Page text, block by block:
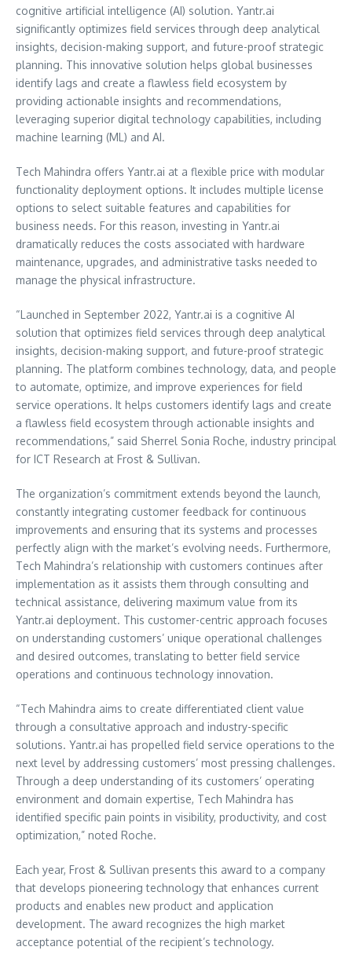
cognitive artificial intelligence (AI) solution. Yantr.ai
significantly optimizes field services through deep analytical
insights, decision-making support, and future-proof strategic
planning. This innovative solution helps global businesses
identify lags and create a flawless field ecosystem by
providing actionable insights and recommendations,
leveraging superior digital technology capabilities, including
machine learning (ML) and AI.
Tech Mahindra offers Yantr.ai at a flexible price with modular
functionality deployment options. It includes multiple license
options to select suitable features and capabilities for
business needs. For this reason, investing in Yantr.ai
dramatically reduces the costs associated with hardware
maintenance, upgrades, and administrative tasks needed to
manage the physical infrastructure.
“Launched in September 2022, Yantr.ai is a cognitive AI
solution that optimizes field services through deep analytical
insights, decision-making support, and future-proof strategic
planning. The platform combines technology, data, and people
to automate, optimize, and improve experiences for field
service operations. It helps customers identify lags and create
a flawless field ecosystem through actionable insights and
recommendations,” said Sherrel Sonia Roche, industry principal
for ICT Research at Frost & Sullivan.
The organization’s commitment extends beyond the launch,
constantly integrating customer feedback for continuous
improvements and ensuring that its systems and processes
perfectly align with the market’s evolving needs. Furthermore,
Tech Mahindra’s relationship with customers continues after
implementation as it assists them through consulting and
technical assistance, delivering maximum value from its
Yantr.ai deployment. This customer-centric approach focuses
on understanding customers’ unique operational challenges
and desired outcomes, translating to better field service
operations and continuous technology innovation.
“Tech Mahindra aims to create differentiated client value
through a consultative approach and industry-specific
solutions. Yantr.ai has propelled field service operations to the
next level by addressing customers’ most pressing challenges.
Through a deep understanding of its customers’ operating
environment and domain expertise, Tech Mahindra has
identified specific pain points in visibility, productivity, and cost
optimization,” noted Roche.
Each year, Frost & Sullivan presents this award to a company
that develops pioneering technology that enhances current
products and enables new product and application
development. The award recognizes the high market
acceptance potential of the recipient’s technology.